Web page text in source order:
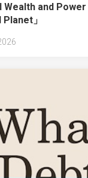
and Power
」